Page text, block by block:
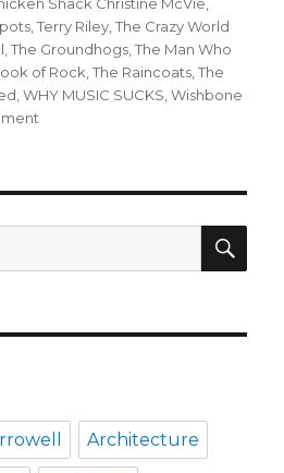
Shack Christine McVie,
,Terry Riley,The Crazy World
,The Groundhogs,The Man Who
of Rock,The Raincoats,The
,WHY MUSIC SUCKS,Wishbone
you:
how
a
punk
Architecture